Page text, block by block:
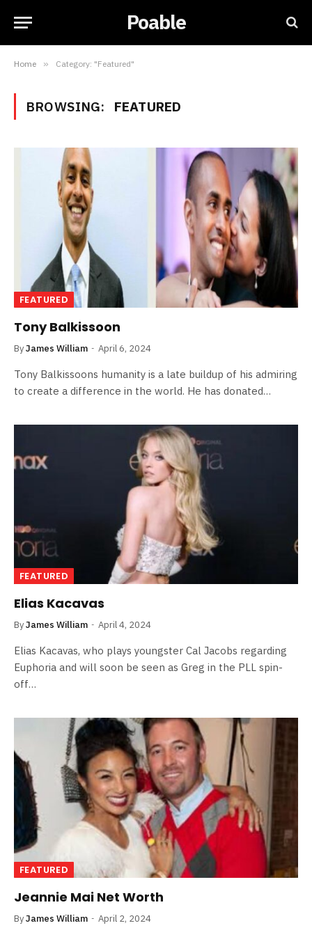
Poable
Home » Category: "Featured"
BROWSING: FEATURED
FEATURED
Tony Balkissoon
ByJames William April 6, 2024
Tony Balkissoons humanity is a late buildup of his admiring
to create a difference in the world. He has donated…
FEATURED
Elias Kacavas
ByJames William April 4, 2024
Elias Kacavas, who plays youngster Cal Jacobs regarding
Euphoria and will soon be seen as Greg in the PLL spin-
off…
FEATURED
Jeannie Mai Net Worth
ByJames William April 2, 2024